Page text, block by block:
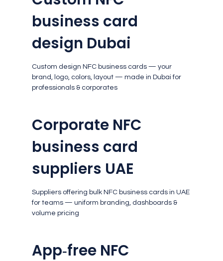
business card
design Dubai
Custom design NFC business cards — your
brand, logo, colors, layout — made in Dubai for
professionals & corporates
Corporate NFC
business card
suppliers UAE
Suppliers offering bulk NFC business cards in UAE
for teams — uniform branding, dashboards &
volume pricing
App‑free NFC